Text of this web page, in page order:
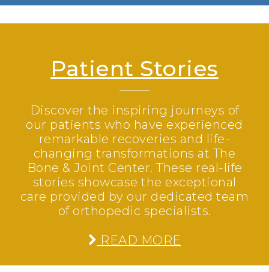
Patient Stories
Discover the inspiring journeys of
our patients who have experienced
remarkable recoveries and life-
changing transformations at The
Bone & Joint Center. These real-life
stories showcase the exceptional
care provided by our dedicated team
of orthopedic specialists.
READ MORE